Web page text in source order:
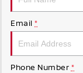
Email *
Phone Number *